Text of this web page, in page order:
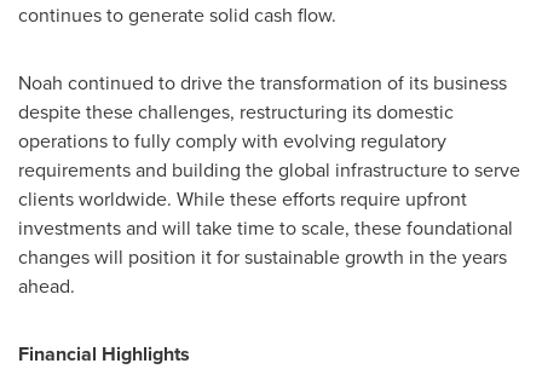
continues to generate solid cash flow.
Noah continued to drive the transformation of its business
despite these challenges, restructuring its domestic
operations to fully comply with evolving regulatory
requirements and building the global infrastructure to serve
clients worldwide. While these efforts require upfront
investments and will take time to scale, these foundational
changes will position it for sustainable growth in the years
ahead.
Financial Highlights